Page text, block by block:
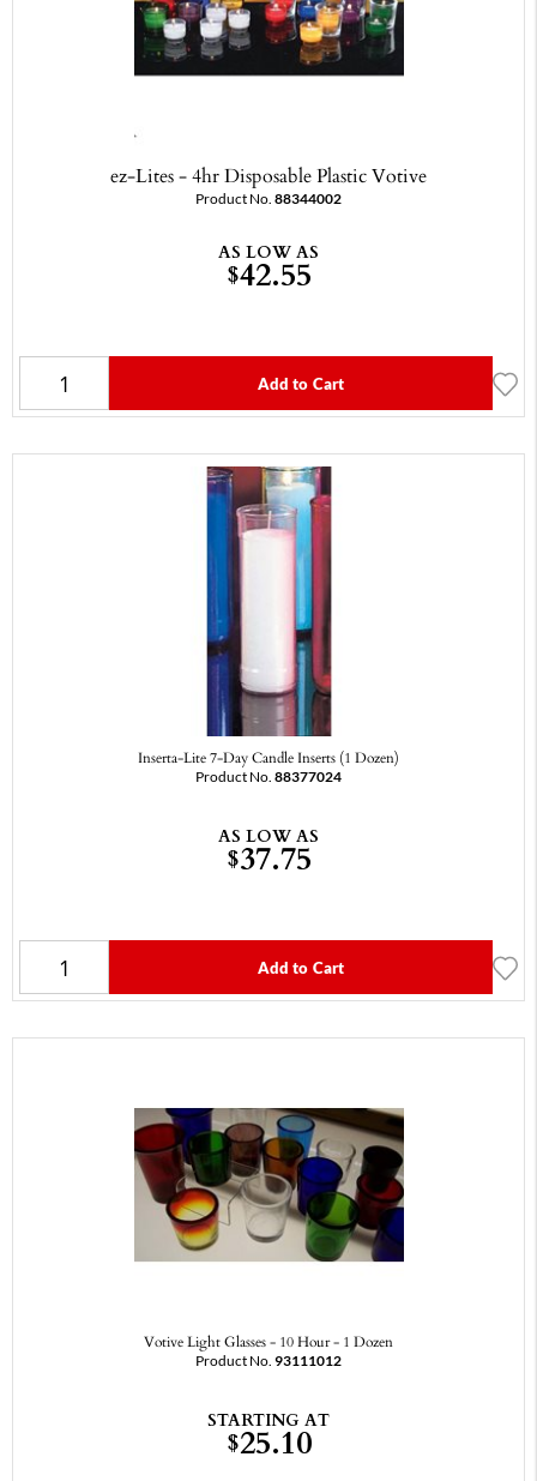
ez-Lites - 4hr Disposable Plastic Votive
Product No. 88344002
AS LOW AS
$42.55
Add to Cart
Inserta-Lite 7-Day Candle Inserts (1 Dozen)
Product No. 88377024
AS LOW AS
$37.75
Add to Cart
Votive Light Glasses - 10 Hour - 1 Dozen
Product No. 93111012
STARTING AT
$25.10